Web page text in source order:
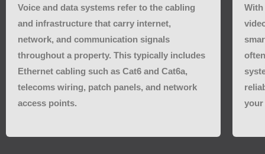
Voice and data systems refer to the cabling
and infrastructure that carry internet,
network, and communication signals
throughout a property. This typically includes
Ethernet cabling such as Cat6 and Cat6a,
telecoms wiring, patch panels, and network
access points.
your